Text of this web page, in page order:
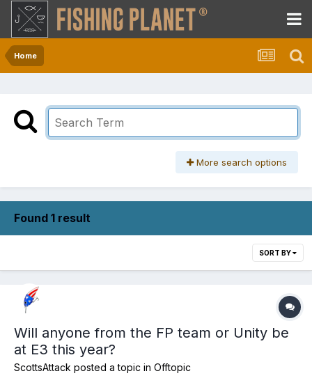
Home
More search options
Found 1 result
SORT BY
Will anyone from the FP team or Unity be
at E3 this year?
ScottsAttack posted a topic in Offtopic